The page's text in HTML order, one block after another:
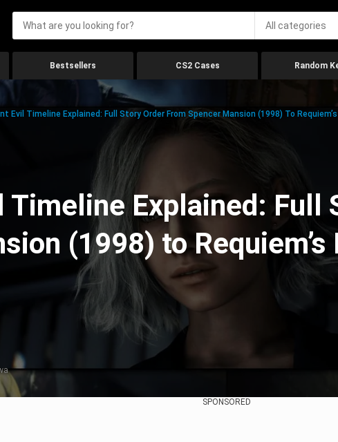
All categories
Bestsellers CS2 Cases Random
Evil Timeline Explained: Full Story Order From Spencer Mansion (1998) To
Timeline Explained: Full
(1998) to
SPONSORED